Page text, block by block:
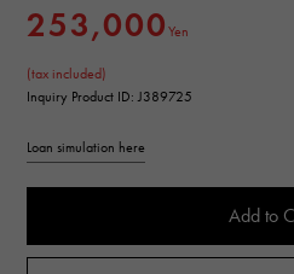
253,000Yen
(tax included)
Inquiry Product ID: J389725
Loan simulation here
Add to